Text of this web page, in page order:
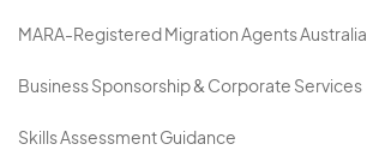
MARA-Registered Migration Agents Australia
Business Sponsorship & Corporate Services
Skills Assessment Guidance